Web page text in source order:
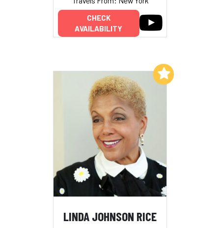
CHECK
AVAILABILITY
LINDA JOHNSON RICE
Add to My List